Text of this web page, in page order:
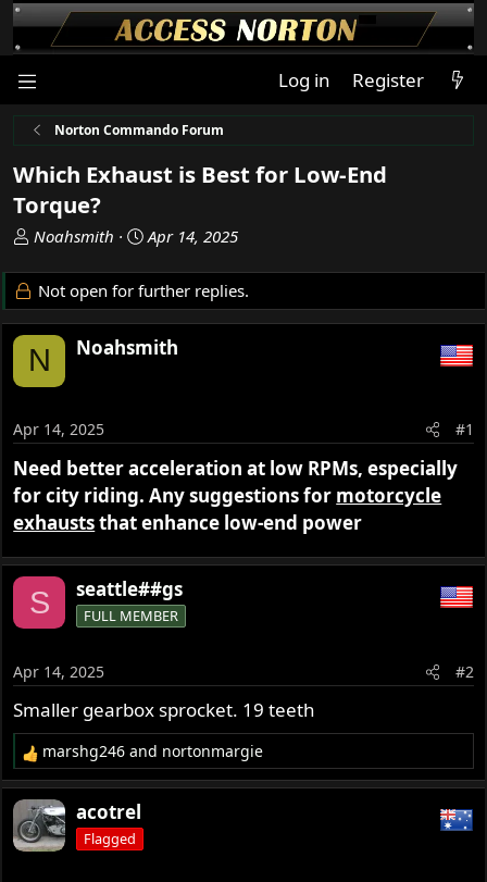
Log in Register
Norton Commando Forum
Which Exhaust is Best for Low-End
Torque?
T
r
e
a
d
s
t
r
t
r
Noahsmith
S
a
r
t
d
Apr 14, 2025
Not open for further replies.
N Noahsmith
Apr 14, 2025 #1
Need better acceleration at low RPMs, especially
for city riding. Any suggestions for motorcycle
exhauststhat enhance low-end power
S seattle##gs
FULL MEMBER
Apr 14, 2025 #2
Smaller gearbox sprocket. 19 teeth
R
e
a
c
t
marshg246 and nortonmargie
acotrel
Flagged